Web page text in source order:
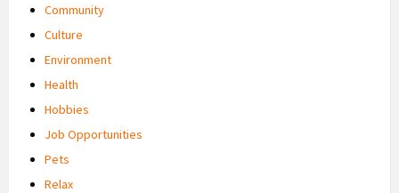
Community
Culture
Environment
Health
Hobbies
Job Opportunities
Pets
Relax